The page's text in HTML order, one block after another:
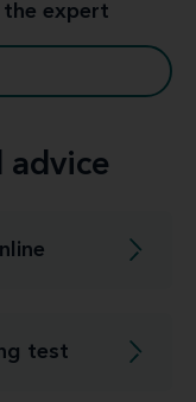
the expert
advice
test